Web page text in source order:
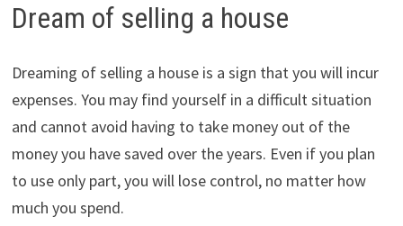
Dream of selling a house
Dreaming of selling a house is a sign that you will incur
expenses. You may find yourself in a difficult situation
and cannot avoid having to take money out of the
money you have saved over the years. Even if you plan
to use only part, you will lose control, no matter how
much you spend.